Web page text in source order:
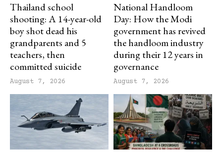
Thailand school
shooting: A 14-year-old
boy shot dead his
grandparents and 5
teachers, then
committed suicide
August 7, 2026
National Handloom
Day: How the Modi
government has revived
the handloom industry
during their 12 years in
governance
August 7, 2026